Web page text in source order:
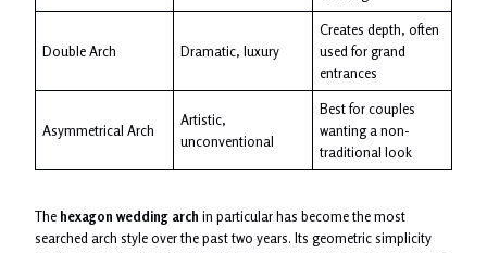
Double Arch Dramatic, luxury
Creates depth, often
used for grand
entrances
Asymmetrical Arch
Artistic,
unconventional
Best for couples
wanting a non-
traditional look
The hexagon wedding arch in particular has become the most
searched arch style over the past two years. Its geometric simplicity